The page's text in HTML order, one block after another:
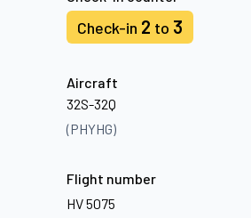
Check-in 2 to 3
Aircraft
32S-32Q
(PHYHG)
Flight number
HV 5075